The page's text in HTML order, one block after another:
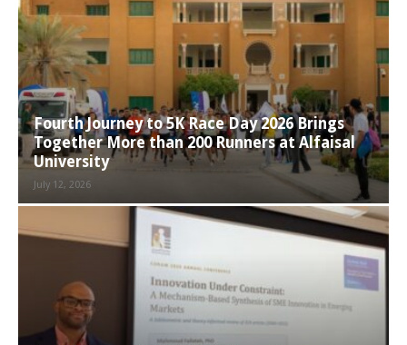
Fourth Journey to 5K Race Day 2026 Brings
Together More than 200 Runners at Alfaisal
University
July 12, 2026